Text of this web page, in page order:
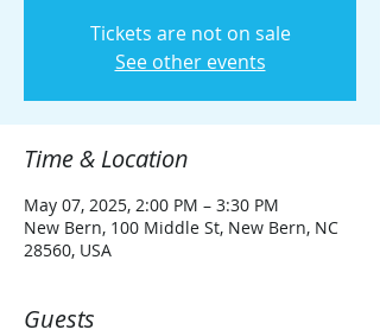
Tickets are not on sale
See other events
Time & Location
May 07, 2025, 2:00 PM – 3:30 PM
New Bern, 100 Middle St, New Bern, NC
28560, USA
Guests